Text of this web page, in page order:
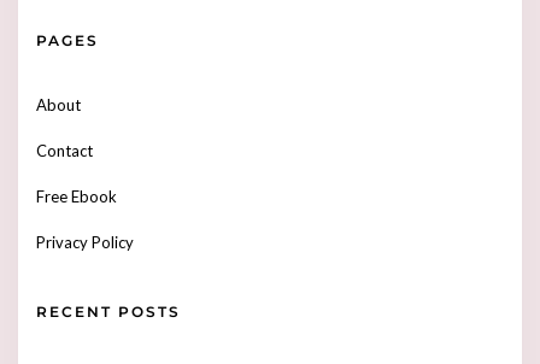
PAGES
About
Contact
Free Ebook
Privacy Policy
RECENT POSTS